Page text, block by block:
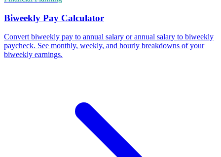
Biweekly Pay Calculator
Convert biweekly pay to annual salary or annual salary to biweekly
paycheck. See monthly, weekly, and hourly breakdowns of your
biweekly earnings.